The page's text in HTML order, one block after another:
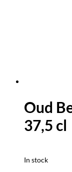
Oud
37,5 cl
In stock